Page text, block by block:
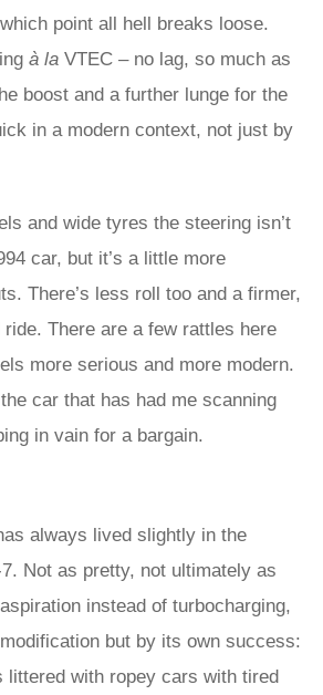
point all hell breaks loose.
à la VTEC – no lag, so much as
boost and a further lunge for the
in a modern context, not just by
and wide tyres the steering isn’t
car, but it’s a little more
There’s less roll too and a firmer,
There are a few rattles here
more serious and more modern.
car that has had me scanning
in vain for a bargain.
always lived slightly in the
Not as pretty, not ultimately as
instead of turbocharging,
but by its own success:
littered with ropey cars with tired